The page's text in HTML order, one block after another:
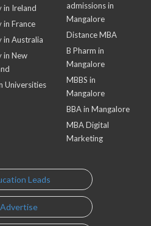
in Ireland
in France
in Australia
in New
Universities
admissions in
Mangalore
Distance MBA
B Pharm in
Mangalore
MBBS in
Mangalore
BBA in Mangalore
MBA Digital
Marketing
Leads
Advertise